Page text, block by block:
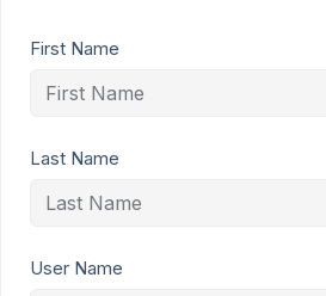
First Name
Last Name
User Name